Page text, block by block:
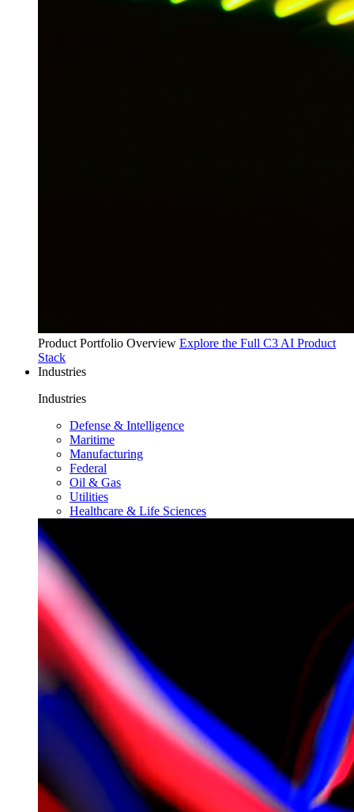
Product Portfolio Overview Explore the Full C3 AI Product
Stack
Industries
Industries
Defense & Intelligence
Maritime
Manufacturing
Federal
Oil & Gas
Utilities
Healthcare & Life Sciences